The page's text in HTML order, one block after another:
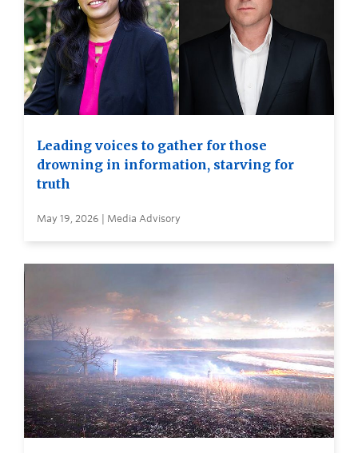
Leading voices to gather for those
drowning in information, starving for
truth
May 19, 2026 | Media Advisory